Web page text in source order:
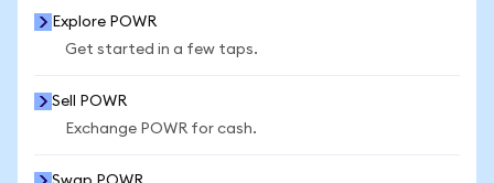
Explore POWR
Get started in a few taps.
Sell POWR
Exchange POWR for cash.